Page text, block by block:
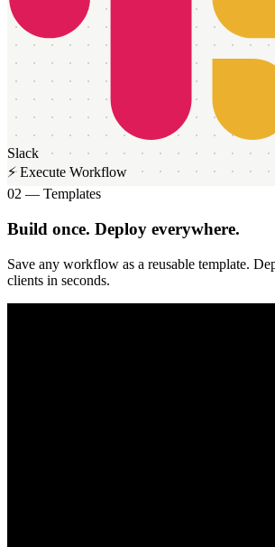
Slack
⚡ Execute Workflow
02 — Templates
Build once. Deploy everywhere.
Save any workflow as a reusable template.
clients in seconds.